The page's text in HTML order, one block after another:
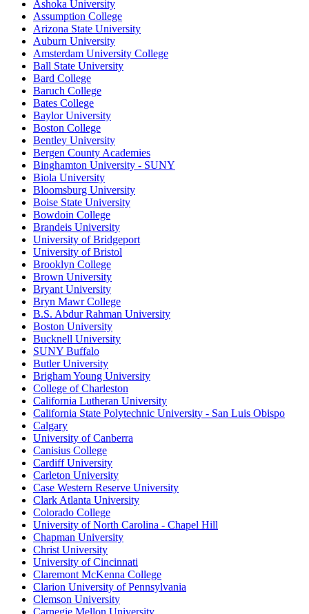
Ashoka University
Assumption College
Arizona State University
Auburn University
Amsterdam University College
Ball State University
Bard College
Baruch College
Bates College
Baylor University
Boston College
Bentley University
Bergen County Academies
Binghamton University - SUNY
Biola University
Bloomsburg University
Boise State University
Bowdoin College
Brandeis University
University of Bridgeport
University of Bristol
Brooklyn College
Brown University
Bryant University
Bryn Mawr College
B.S. Abdur Rahman University
Boston University
Bucknell University
SUNY Buffalo
Butler University
Brigham Young University
College of Charleston
California Lutheran University
California State Polytechnic University - San Luis Obispo
Calgary
University of Canberra
Canisius College
Cardiff University
Carleton University
Case Western Reserve University
Clark Atlanta University
Colorado College
University of North Carolina - Chapel Hill
Chapman University
Christ University
University of Cincinnati
Claremont McKenna College
Clarion University of Pennsylvania
Clemson University
Carnegie Mellon University